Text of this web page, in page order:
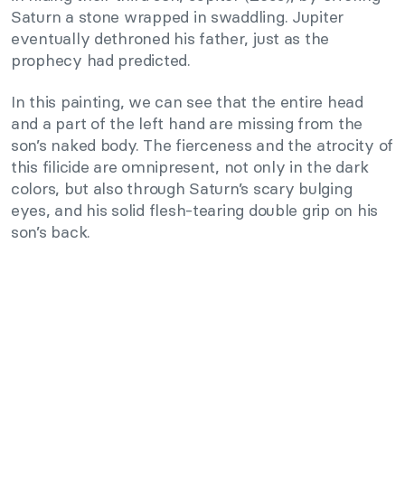
Saturn a stone wrapped in swaddling. Jupiter
eventually dethroned his father, just as the
prophecy had predicted.
In this painting, we can see that the entire head
and a part of the left hand are missing from the
son’s naked body. The fierceness and the atrocity of
this filicide are omnipresent, not only in the dark
colors, but also through Saturn’s scary bulging
eyes, and his solid flesh-tearing double grip on his
son’s back.